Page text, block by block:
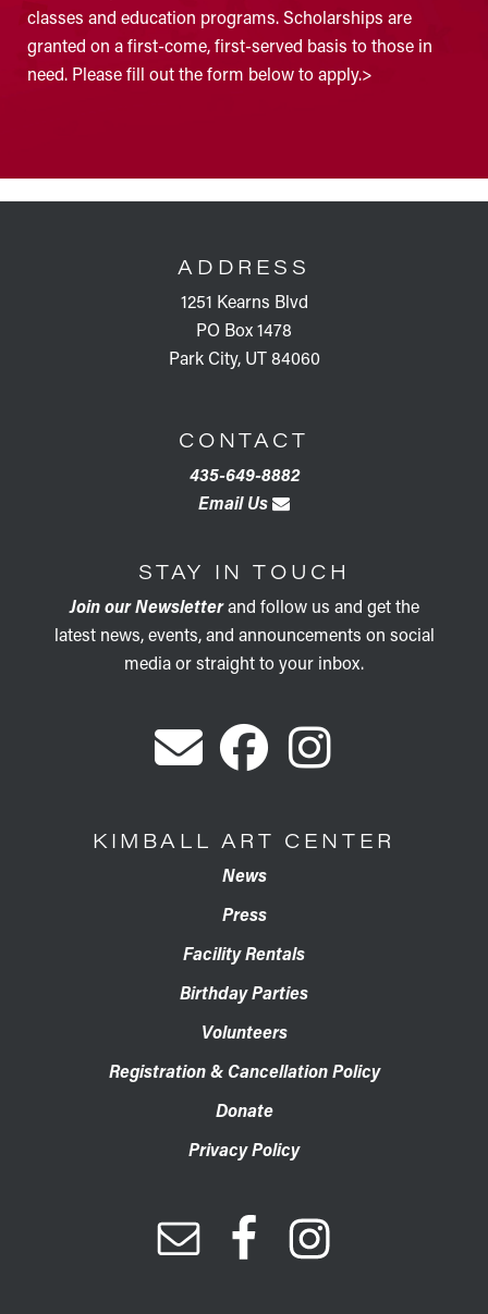
classes and education programs. Scholarships are
granted on a first-come, first-served basis to those in
need. Please fill out the form below to apply.>
ADDRESS
1251 Kearns Blvd
PO Box 1478
Park City, UT 84060
CONTACT
435-649-8882
Email Us
STAY IN TOUCH
Join our Newsletterand follow us and get the
latest news, events, and announcements on social
media or straight to your inbox.
KIMBALL ART CENTER
News
Press
Facility Rentals
Birthday Parties
Volunteers
Registration & Cancellation Policy
Donate
Privacy Policy